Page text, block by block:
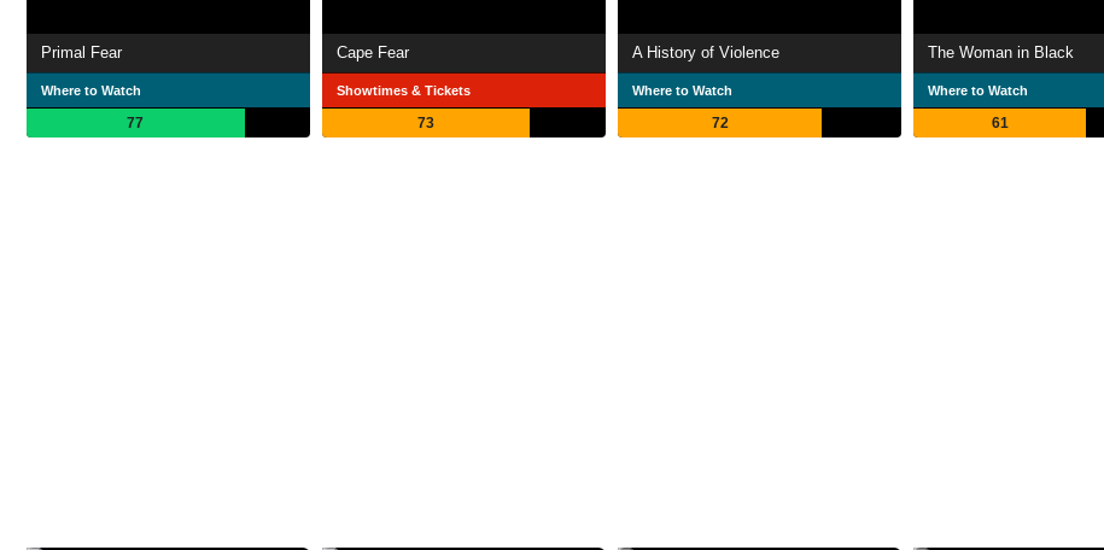
Primal Fear
Where to Watch
77
Cape Fear
Showtimes & Tickets
73
A History of Violence
Where to Watch
72
The Woman in Black
Where to Watch
61